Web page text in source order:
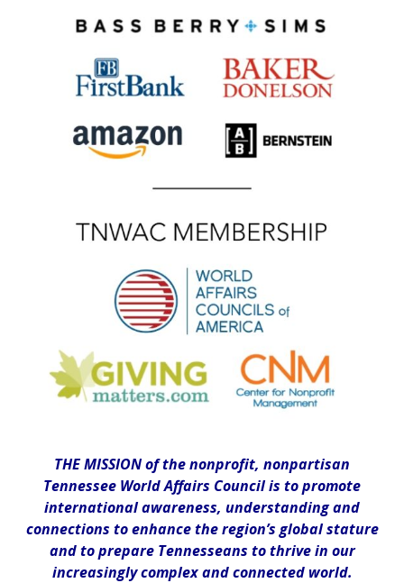
THE MISSION of the nonprofit, nonpartisan
Tennessee World Affairs Council is to promote
international awareness, understanding and
connections to enhance the region’s global stature
and to prepare Tennesseans to thrive in our
increasingly complex and connected world.